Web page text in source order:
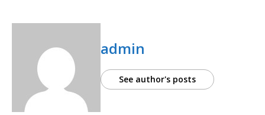
admin
See author's posts